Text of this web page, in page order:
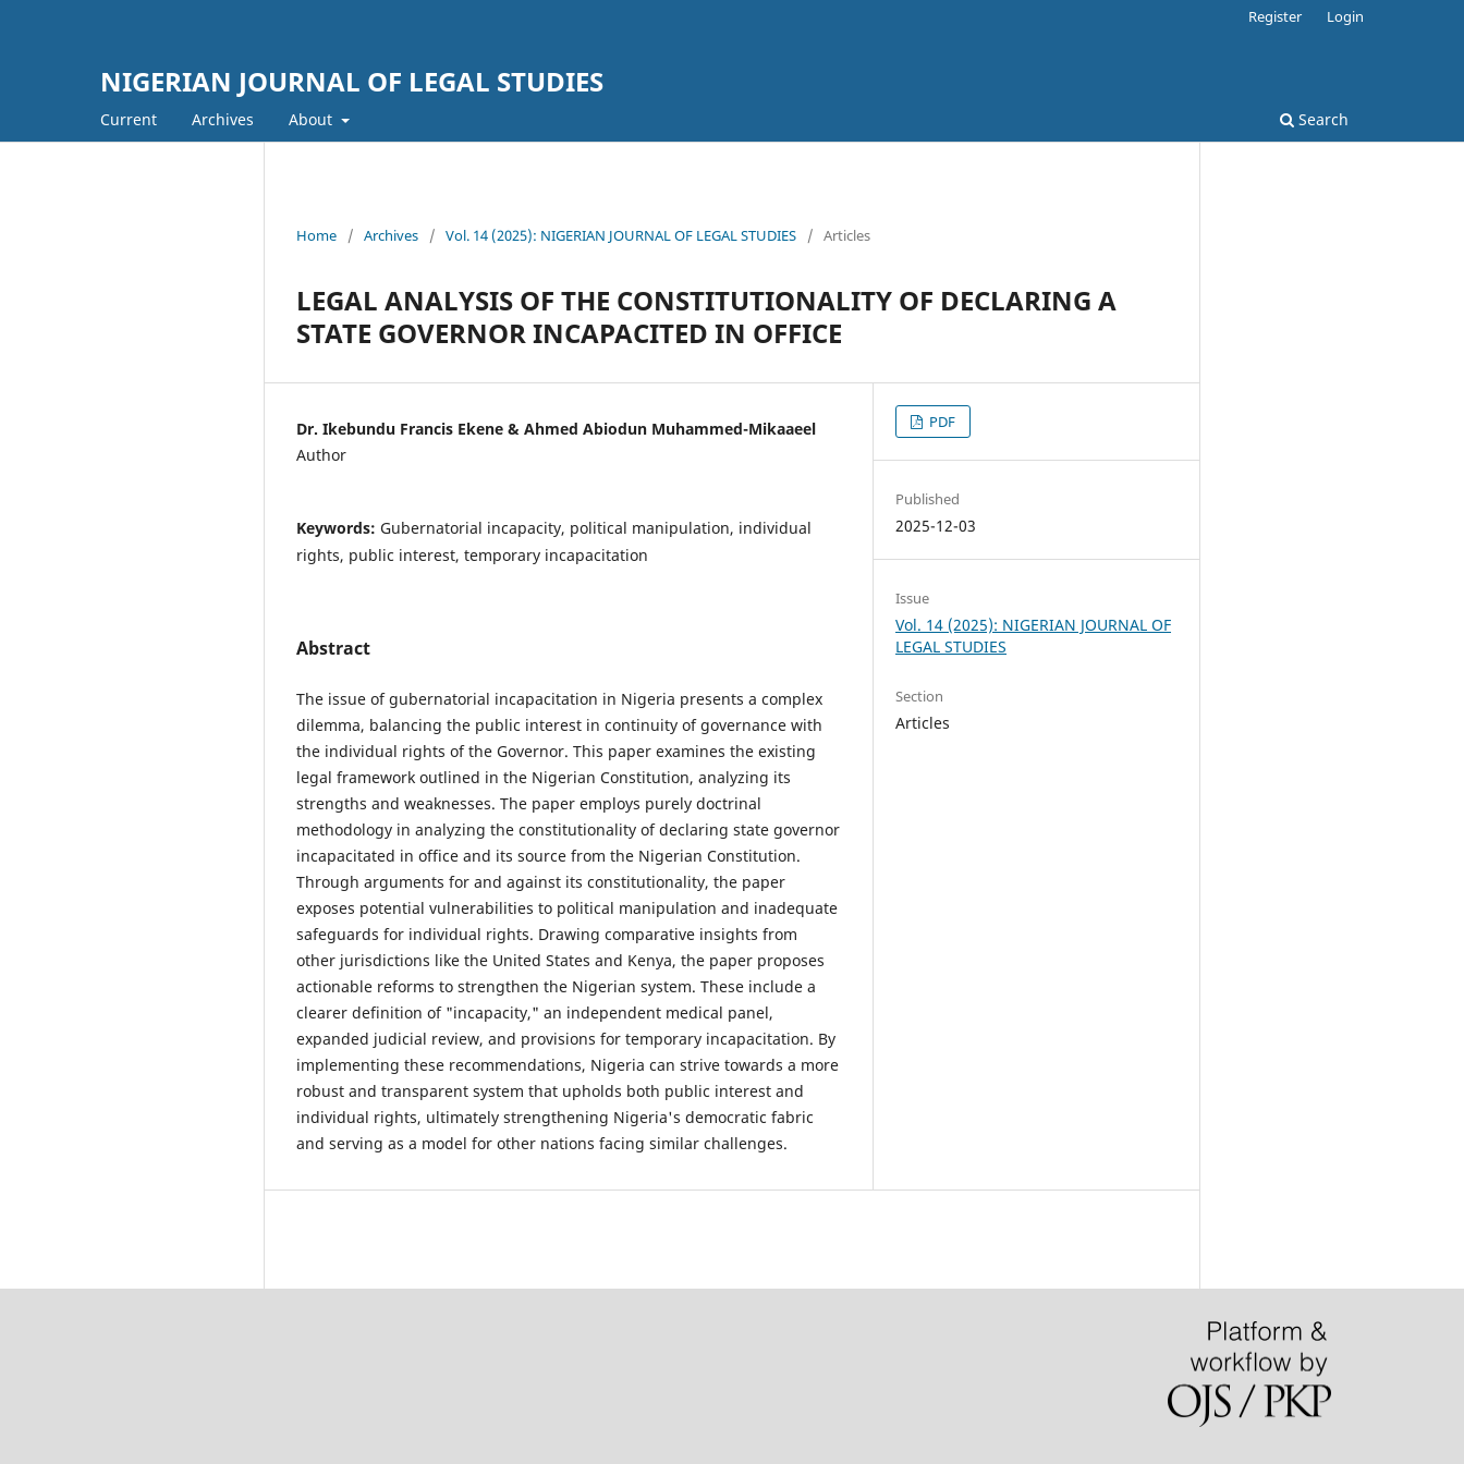
NIGERIAN JOURNAL OF LEGAL STUDIES
Current Archives About Search
Register Login
Home / Archives / Vol. 14 (2025): NIGERIAN JOURNAL OF LEGAL STUDIES / Articles
LEGAL ANALYSIS OF THE CONSTITUTIONALITY OF DECLARING A
STATE GOVERNOR INCAPACITED IN OFFICE
Dr. Ikebundu Francis Ekene & Ahmed Abiodun Muhammed-Mikaaeel
Author
Keywords: Gubernatorial incapacity, political manipulation, individual
rights, public interest, temporary incapacitation
Abstract
The issue of gubernatorial incapacitation in Nigeria presents a complex
dilemma, balancing the public interest in continuity of governance with
the individual rights of the Governor. This paper examines the existing
legal framework outlined in the Nigerian Constitution, analyzing its
strengths and weaknesses. The paper employs purely doctrinal
methodology in analyzing the constitutionality of declaring state governor
incapacitated in office and its source from the Nigerian Constitution.
Through arguments for and against its constitutionality, the paper
exposes potential vulnerabilities to political manipulation and inadequate
safeguards for individual rights. Drawing comparative insights from
other jurisdictions like the United States and Kenya, the paper proposes
actionable reforms to strengthen the Nigerian system. These include a
clearer definition of "incapacity," an independent medical panel,
expanded judicial review, and provisions for temporary incapacitation. By
implementing these recommendations, Nigeria can strive towards a more
robust and transparent system that upholds both public interest and
individual rights, ultimately strengthening Nigeria's democratic fabric
and serving as a model for other nations facing similar challenges.
PDF
Published
2025-12-03
Issue
Vol. 14 (2025): NIGERIAN JOURNAL OF
LEGAL STUDIES
Section
Articles